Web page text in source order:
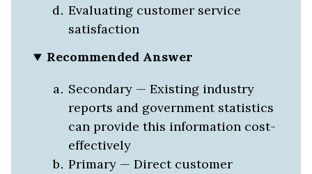
Evaluating customer service
satisfaction
Recommended Answer
Secondary — Existing industry
reports and government statistics
can provide this information cost-
effectively
Primary — Direct customer